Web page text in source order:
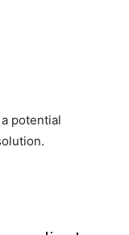
potential